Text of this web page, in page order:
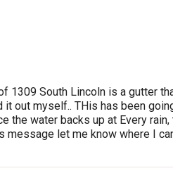
1309 South Lincoln is a gutter
out myself.. THis has been
the water backs up at Every
let me know where I